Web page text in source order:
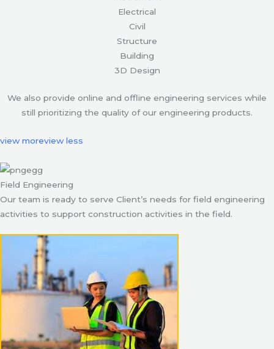
Electrical
Civil
Structure
Building
3D Design
We also provide online and offline engineering services while
still prioritizing the quality of our engineering products.
view moreview less
Field Engineering
Our team is ready to serve Client’s needs for field engineering
activities to support construction activities in the field.